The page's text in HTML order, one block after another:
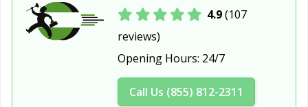
Haddonfield, NJ
Hammonton, NJ
Harrison, NJ
Hasbrouck
Hawthorne, NJ
NJ
Hoboken, NJ
Hopatcong, NJ
4.9(107
reviews)
Opening Hours: 24/7
Call Us (855) 812-2311